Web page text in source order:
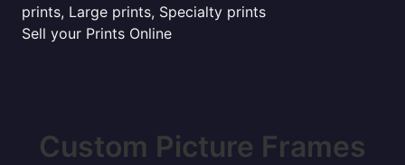
prints, Large prints, Specialty prints
Sell your Prints Online
Custom Picture Frames